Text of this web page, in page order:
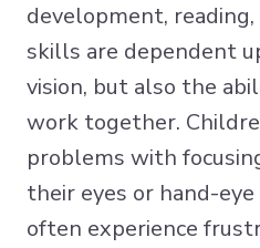
development,
skills are dependent
vision, but also the
work together.
problems with
their eyes or hand-
often experience